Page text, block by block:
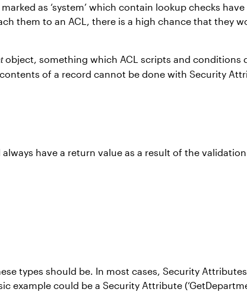
as ‘system’ which contain lookup checks
them to an ACL, there is a high chance that they
object, something which ACL scripts and conditions
of a record cannot be done with Security
have a return value as a result of the
types should be. In most cases, Security
example could be a Security Attribute